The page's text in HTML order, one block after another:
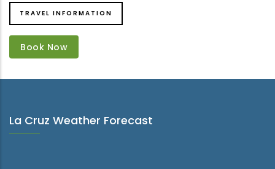
TRAVEL INFORMATION
Book Now
La Cruz Weather Forecast